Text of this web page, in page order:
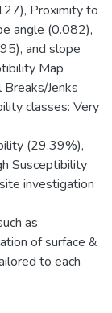
Proximity to
angle (0.082),
and slope
Map
Jenks
classes: Very
(29.39%),
Susceptibility
investigation
as
of surface &
to each